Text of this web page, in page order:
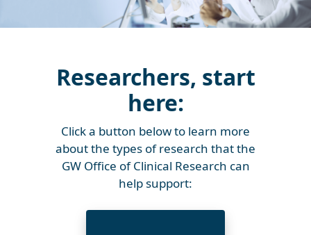
Researchers, start
here:
Click a button below to learn more
about the types of research that the
GW Office of Clinical Research can
help support: